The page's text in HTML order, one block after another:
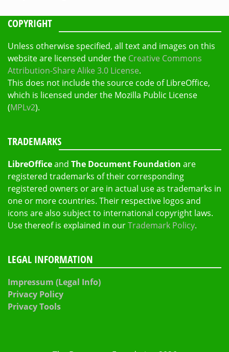
COPYRIGHT
Unless otherwise specified, all text and images on this
website are licensed under the Creative Commons
Attribution-Share Alike 3.0 License.
This does not include the source code of LibreOffice,
which is licensed under the Mozilla Public License
(MPLv2).
TRADEMARKS
LibreOfficeand The Document Foundation are
registered trademarks of their corresponding
registered owners or are in actual use as trademarks in
one or more countries. Their respective logos and
icons are also subject to international copyright laws.
Use thereof is explained in ourTrademark Policy.
LEGAL INFORMATION
Impressum (Legal Info)
Privacy Policy
Privacy Tools